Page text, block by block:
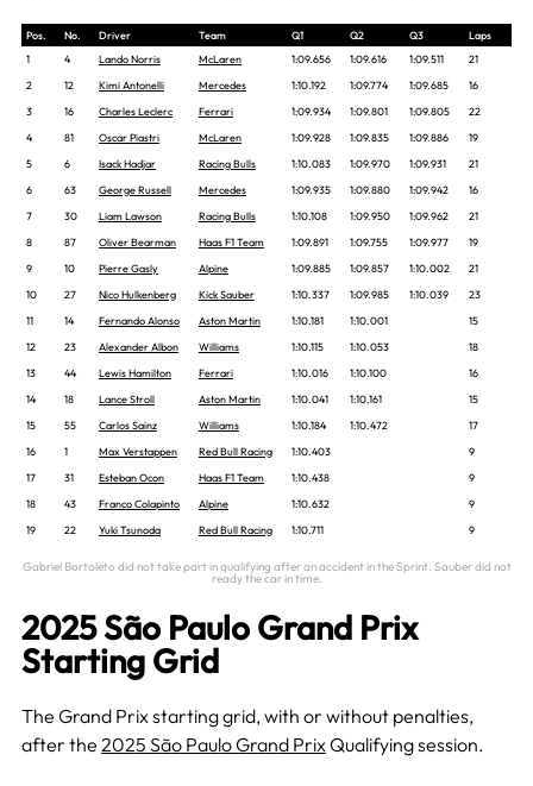
Pos. No. Driver Team Q1 Q2 Q3
Laps
1
4 Lando Norris McLaren 1:09.656 1:09.616 1:09.511
21
2
12 Kimi Antonelli Mercedes 1:10.192 1:09.774 1:09.685
16
3
16 Charles Leclerc Ferrari 1:09.934 1:09.801 1:09.805
22
4
81 Oscar Piastri McLaren 1:09.928 1:09.835 1:09.886
19
5
6 Isack Hadjar Racing Bulls 1:10.083 1:09.970 1:09.931
21
6
63 George Russell Mercedes 1:09.935 1:09.880 1:09.942
16
7
30 Liam Lawson Racing Bulls 1:10.108 1:09.950 1:09.962
21
8
87 Oliver Bearman Haas F1 Team 1:09.891 1:09.755 1:09.977
19
9
10 Pierre Gasly Alpine 1:09.885 1:09.857 1:10.002
21
10
27 Nico Hulkenberg Kick Sauber 1:10.337 1:09.985 1:10.039
23
11
14 Fernando Alonso Aston Martin 1:10.181 1:10.001
15
12
23 Alexander Albon Williams 1:10.115 1:10.053
18
13
44 Lewis Hamilton Ferrari 1:10.016 1:10.100
16
14
18 Lance Stroll Aston Martin 1:10.041 1:10.161
15
15
55 Carlos Sainz Williams 1:10.184 1:10.472
17
16
1 Max Verstappen Red Bull Racing 1:10.403
9
17
31 Esteban Ocon Haas F1 Team 1:10.438
9
18
43 Franco Colapinto Alpine 1:10.632
9
19
22 Yuki Tsunoda Red Bull Racing 1:10.711 9
Gabriel Bortoleto did not take part in qualifying after an accident in the Sprint. Sauber did not
ready the car in time.
2025 São Paulo Grand Prix
Starting Grid
The Grand Prix starting grid, with or without penalties,
after the 2025 São Paulo Grand PrixQualifying session.